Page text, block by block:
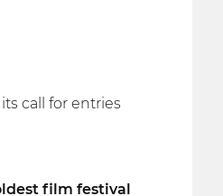
call for entries
film festival